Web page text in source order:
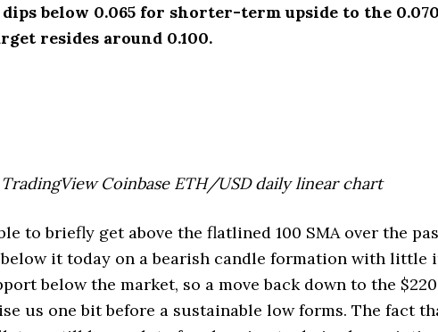
dips below 0.065 for shorter-term upside to the
resides around 0.100.
TradingView Coinbase ETH/USD daily linear chart
to briefly get above the flatlined 100 SMA over the
it today on a bearish candle formation with little
below the market, so a move back down to the
us one bit before a sustainable low forms. The fact